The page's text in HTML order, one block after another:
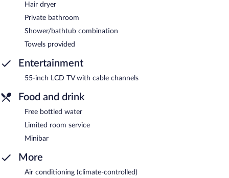
Hair dryer
Private bathroom
Shower/bathtub combination
Towels provided
Entertainment
55-inch LCD TV with cable channels
Food and drink
Free bottled water
Limited room service
Minibar
More
Air conditioning (climate-controlled)